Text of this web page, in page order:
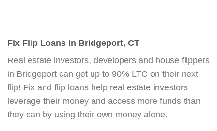
Fix Flip Loans in Bridgeport, CT
Real estate investors, developers and house flippers
in Bridgeport can get up to 90% LTC on their next
flip! Fix and flip loans help real estate investors
leverage their money and access more funds than
they can by using their own money alone.